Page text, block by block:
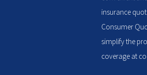
insurance
Consumer
simplify the
coverage at